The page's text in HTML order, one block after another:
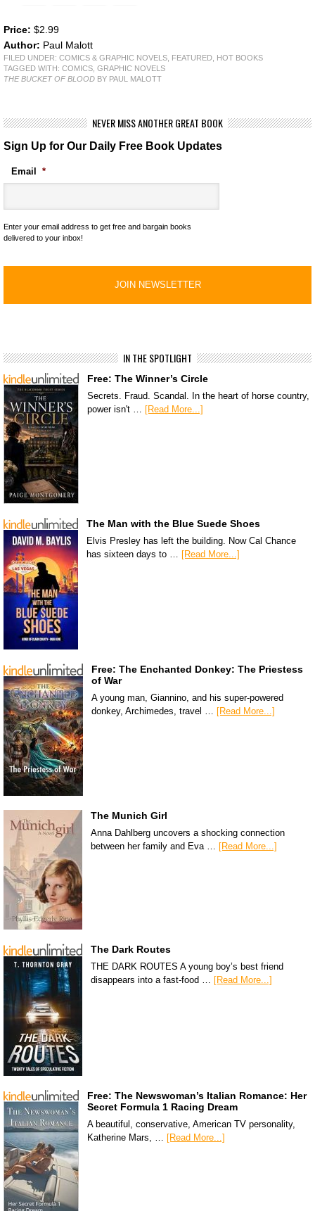
Price: $2.99
Author: Paul Malott
FILED UNDER: COMICS & GRAPHIC NOVELS FEATURED HOT BOOKS
TAGGED WITH: COMICS GRAPHIC NOVELS
THE BUCKET OF BLOOD BY PAUL MALOTT
NEVER MISS ANOTHER GREAT BOOK
Sign Up for Our Daily Free Book Updates
Email *
Enter your email address to get free and bargain books
delivered to your inbox!
IN THE SPOTLIGHT
Free: The Winner’s Circle
Secrets. Fraud. Scandal. In the heart of horse country,
power isn't … [Read More...]
The Man with the Blue Suede Shoes
Elvis Presley has left the building. Now Cal Chance
has sixteen days to … [Read More...]
Free: The Enchanted Donkey: The Priestess
of War
A young man, Giannino, and his super-powered
donkey, Archimedes, travel … [Read More...]
The Munich Girl
Anna Dahlberg uncovers a shocking connection
between her family and Eva …
[Read More...]
The Dark Routes
THE DARK ROUTES A young boy’s best friend
disappears into a fast-food …
[Read More...]
Free: The Newswoman’s Italian Romance: Her
Secret Formula 1 Racing Dream
A beautiful, conservative, American TV personality,
Katherine Mars, … [Read More...]